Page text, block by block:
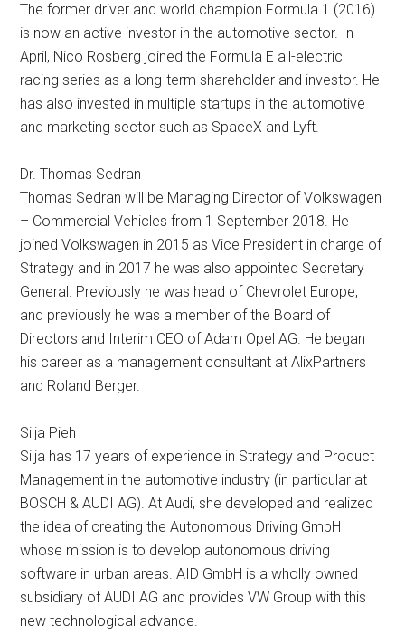
The former driver and world champion Formula 1 (2016)
is now an active investor in the automotive sector. In
April, Nico Rosberg joined the Formula E all-electric
racing series as a long-term shareholder and investor. He
has also invested in multiple startups in the automotive
and marketing sector such as SpaceX and Lyft.
Dr. Thomas Sedran
Thomas Sedran will be Managing Director of Volkswagen
– Commercial Vehicles from 1 September 2018. He
joined Volkswagen in 2015 as Vice President in charge of
Strategy and in 2017 he was also appointed Secretary
General. Previously he was head of Chevrolet Europe,
and previously he was a member of the Board of
Directors and Interim CEO of Adam Opel AG. He began
his career as a management consultant at AlixPartners
and Roland Berger.
Silja Pieh
Silja has 17 years of experience in Strategy and Product
Management in the automotive industry (in particular at
BOSCH & AUDI AG). At Audi, she developed and realized
the idea of ​​creating the Autonomous Driving GmbH
whose mission is to develop autonomous driving
software in urban areas. AID GmbH is a wholly owned
subsidiary of AUDI AG and provides VW Group with this
new technological advance.